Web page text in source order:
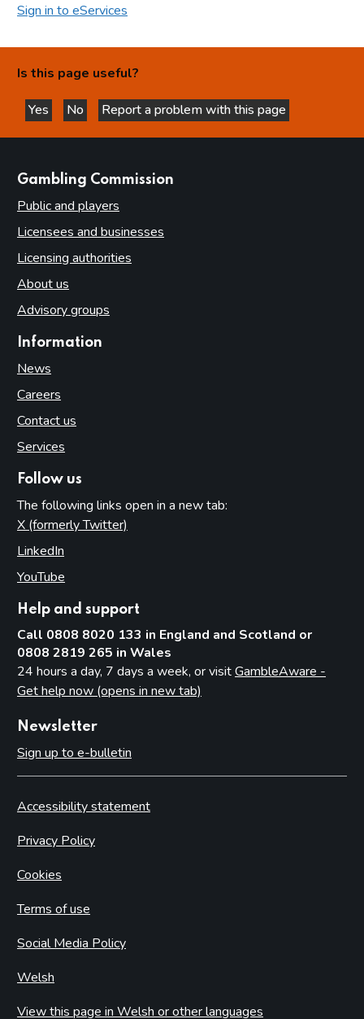
Sign in to eServices
Is this page useful?
Yes
this page is helpful
No
this page is not helpful
Report a problem with this page
Gambling Commission
Public and players
Licensees and businesses
Licensing authorities
About us
Advisory groups
Information
News
Careers
Contact us
Services
Follow us
The following links open in a new tab:
X (formerly Twitter)
LinkedIn
YouTube
Help and support
Call 0808 8020 133 in England and Scotland or
0808 2819 265 in Wales
24 hours a day, 7 days a week, or visitGambleAware -
Get help now (opens in new tab)
Newsletter
Sign up to e-bulletin
Accessibility statement
Privacy Policy
Cookies
Terms of use
Social Media Policy
Welsh
View this page in Welsh or other languages